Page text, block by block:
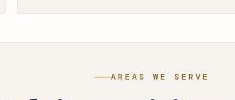
AREAS WE SERVE